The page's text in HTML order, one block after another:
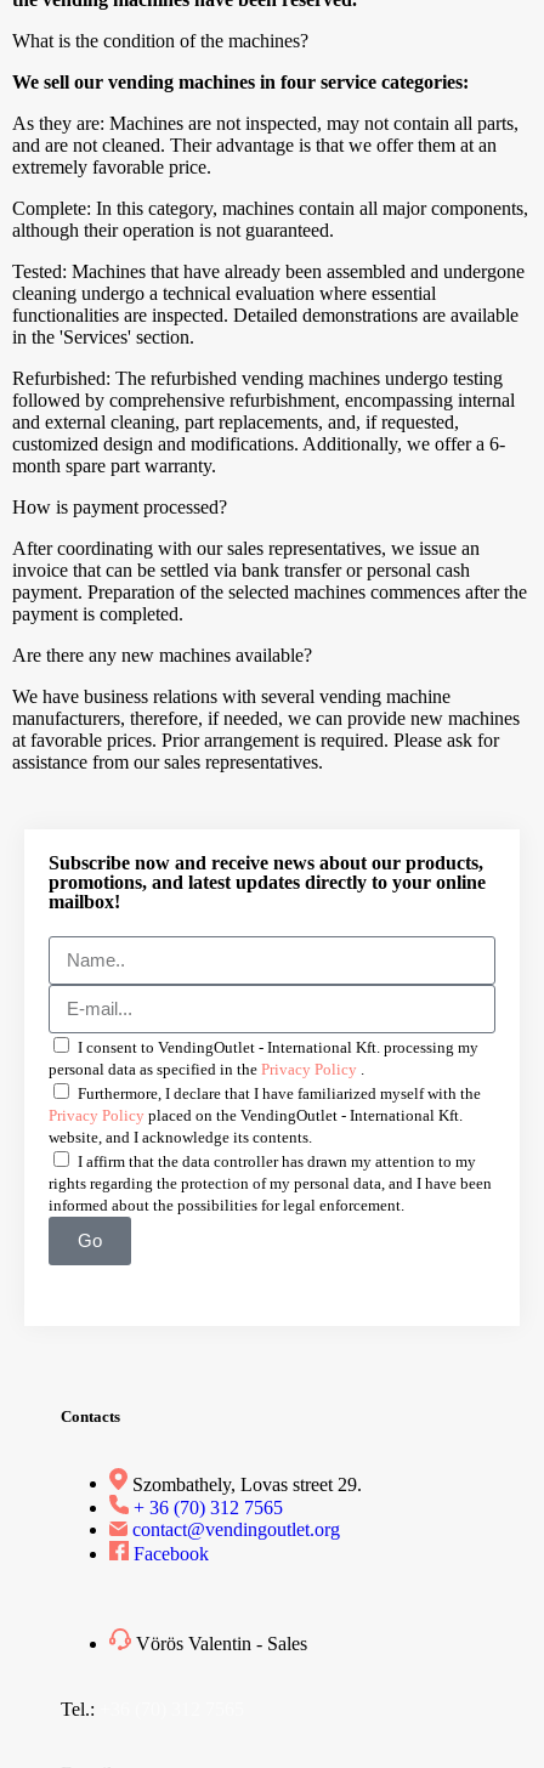
What is the condition of the machines?
We sell our vending machines in four service categories:
As they are: Machines are not inspected, may not contain all parts,
and are not cleaned. Their advantage is that we offer them at an
extremely favorable price.
Complete: In this category, machines contain all major components,
although their operation is not guaranteed.
Tested: Machines that have already been assembled and undergone
cleaning undergo a technical evaluation where essential
functionalities are inspected. Detailed demonstrations are available
in the 'Services' section.
Refurbished: The refurbished vending machines undergo testing
followed by comprehensive refurbishment, encompassing internal
and external cleaning, part replacements, and, if requested,
customized design and modifications. Additionally, we offer a 6-
month spare part warranty.
How is payment processed?
After coordinating with our sales representatives, we issue an
invoice that can be settled via bank transfer or personal cash
payment. Preparation of the selected machines commences after the
payment is completed.
Are there any new machines available?
We have business relations with several vending machine
manufacturers, therefore, if needed, we can provide new machines
at favorable prices. Prior arrangement is required. Please ask for
assistance from our sales representatives.
Subscribe now and receive news about our products,
promotions, and latest updates directly to your online
mailbox!
I consent to VendingOutlet - International Kft. processing my
personal data as specified in the Privacy Policy
Furthermore, I declare that I have familiarized myself with the
Privacy Policy placed on the VendingOutlet - International Kft.
website, and I acknowledge its contents.
I affirm that the data controller has drawn my attention to my
rights regarding the protection of my personal data, and I have been
informed about the possibilities for legal enforcement.
Go
Contacts
Szombathely, Lovas street 29.
+ 36 (70) 312 7565
contact@vendingoutlet.org
Facebook
Vörös Valentin - Sales
Tel.: